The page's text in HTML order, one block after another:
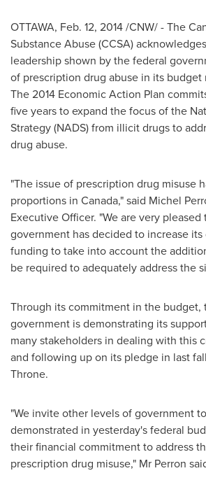
OTTAWA, Feb. 12, 2014/CNW/ - The
Substance Abuse (CCSA)
leadership shown by the federal
of prescription drug abuse in its budget
The 2014 Economic Action Plan
five years to expand the focus of the
Strategy (NADS) from illicit drugs to
drug abuse.
"The issue of prescription drug misuse
proportions in Canada," said Michel
Executive Officer. "We are very pleased
government has decided to increase
funding to take into account the
be required to adequately address the
Through its commitment in the budget,
government is demonstrating its
many stakeholders in dealing with this
and following up on its pledge in last
Throne.
"We invite other levels of government
demonstrated in yesterday's federal
their financial commitment to address
prescription drug misuse," Mr Perron